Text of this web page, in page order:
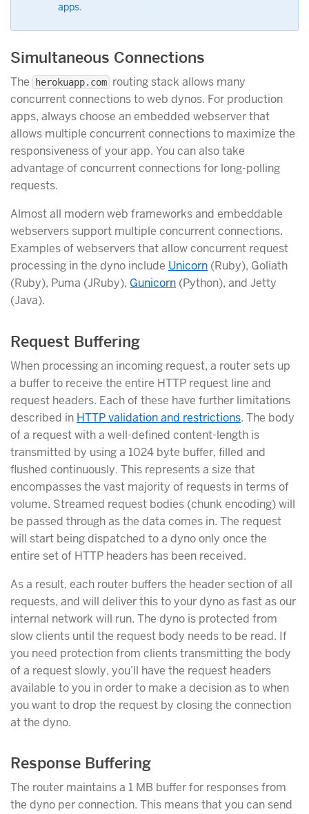
apps.
Simultaneous Connections
The herokuapp.com routing stack allows many
concurrent connections to web dynos. For production
apps, always choose an embedded webserver that
allows multiple concurrent connections to maximize the
responsiveness of your app. You can also take
advantage of concurrent connections for long-polling
requests.
Almost all modern web frameworks and embeddable
webservers support multiple concurrent connections.
Examples of webservers that allow concurrent request
processing in the dyno include Unicorn (Ruby), Goliath
(Ruby), Puma (JRuby), Gunicorn (Python), and Jetty
(Java).
Request Buffering
When processing an incoming request, a router sets up
a buffer to receive the entire HTTP request line and
request headers. Each of these have further limitations
described in HTTP validation and restrictions. The body
of a request with a well-defined content-length is
transmitted by using a 1024 byte buffer, filled and
flushed continuously. This represents a size that
encompasses the vast majority of requests in terms of
volume. Streamed request bodies (chunk encoding) will
be passed through as the data comes in. The request
will start being dispatched to a dyno only once the
entire set of HTTP headers has been received.
As a result, each router buffers the header section of all
requests, and will deliver this to your dyno as fast as our
internal network will run. The dyno is protected from
slow clients until the request body needs to be read. If
you need protection from clients transmitting the body
of a request slowly, you’ll have the request headers
available to you in order to make a decision as to when
you want to drop the request by closing the connection
at the dyno.
Response Buffering
The router maintains a 1 MB buffer for responses from
the dyno per connection. This means that you can send